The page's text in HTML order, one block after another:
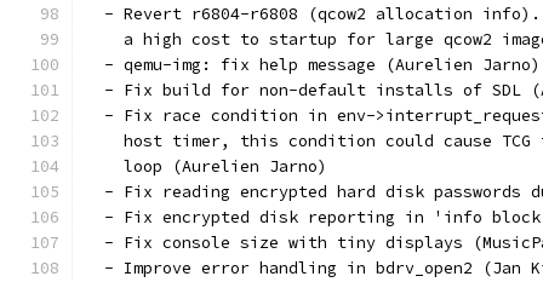
- Revert r6804-r6808 (qcow2 allocation
a high cost to startup for large qcow2
  - qemu-img: fix help message (Aurelien Jarno)
- Fix build for non-default installs of SDL
- Fix race condition in env-
host timer, this condition could cause TCG
    loop (Aurelien Jarno)
- Fix reading encrypted hard disk passwords
- Fix encrypted disk reporting in 'info
- Fix console size with tiny displays
- Improve error handling in bdrv_open2 (Jan